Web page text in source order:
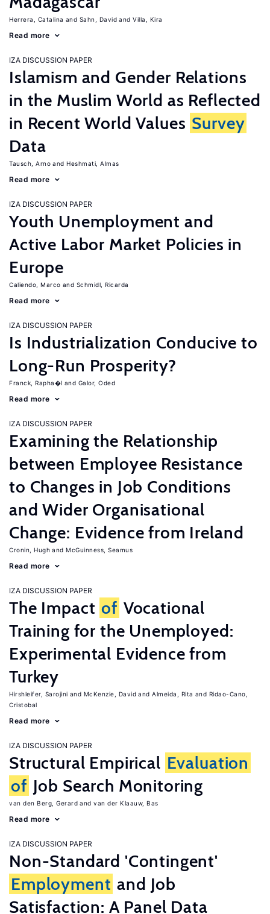
Herrera, Catalina Sahn, David Villa, Kira
Read more
IZA DISCUSSION PAPER
Islamism and Gender Relations
in the Muslim World as Reflected
in Recent World Values Survey
Data
Tausch, Arno Heshmati, Almas
Read more
IZA DISCUSSION PAPER
Youth Unemployment and
Active Labor Market Policies in
Europe
Caliendo, Marco Schmidl, Ricarda
Read more
IZA DISCUSSION PAPER
Is Industrialization Conducive to
Long-Run Prosperity?
Franck, Rapha�l Galor, Oded
Read more
IZA DISCUSSION PAPER
Examining the Relationship
between Employee Resistance
to Changes in Job Conditions
and Wider Organisational
Change: Evidence from Ireland
Cronin, Hugh McGuinness, Seamus
Read more
IZA DISCUSSION PAPER
The Impact of Vocational
Training for the Unemployed:
Experimental Evidence from
Turkey
Hirshleifer, Sarojini McKenzie, David Almeida, Rita
Ridao-Cano,
Cristobal
Read more
IZA DISCUSSION PAPER
Structural Empirical Evaluation
of Job Search Monitoring
van den Berg, Gerard van der Klaauw, Bas
Read more
IZA DISCUSSION PAPER
Non-Standard 'Contingent'
Employment and Job
Satisfaction: A Panel Data